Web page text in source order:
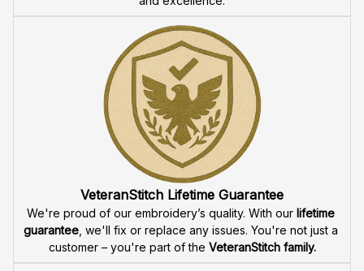
VeteranStitch Lifetime Guarantee
We're proud of our embroidery’s quality. With our lifetime
guarantee, we'll fix or replace any issues. You're not just a
customer – you're part of the VeteranStitch family.